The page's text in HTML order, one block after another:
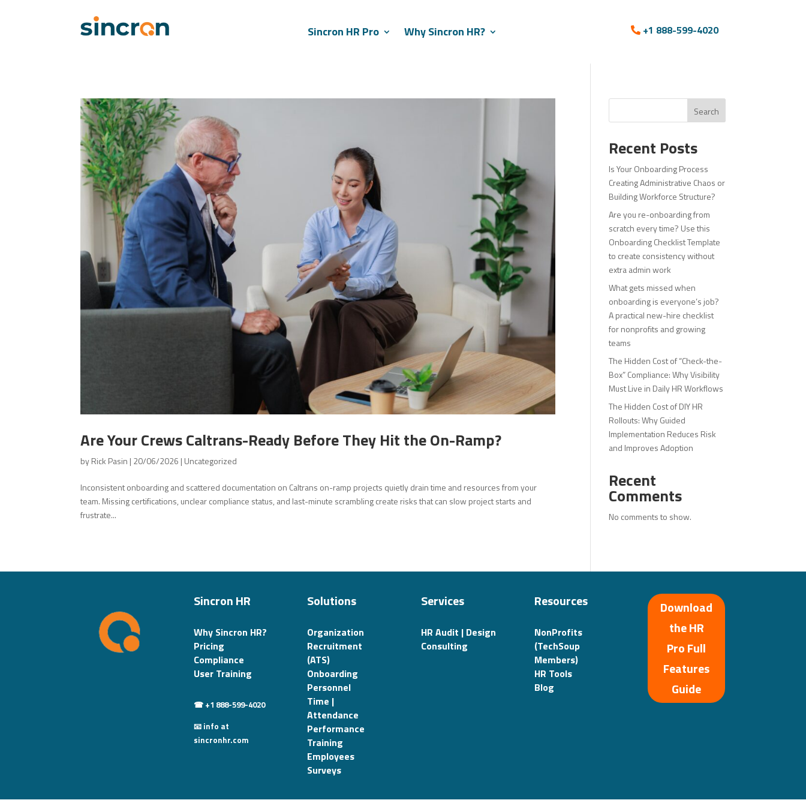
Sincron HR Pro Why Sincron HR? +1 888-599-4020
Are Your Crews Caltrans-Ready Before They Hit the On-Ramp?
byRick Pasin | 20/06/2026 | Uncategorized
Inconsistent onboarding and scattered documentation on Caltrans on-ramp projects quietly drain time and resources from your
team. Missing certifications, unclear compliance status, and last-minute scrambling create risks that can slow project starts and
frustrate...
Search
Recent Posts
Is Your Onboarding Process
Creating Administrative Chaos or
Building Workforce Structure?
Are you re-onboarding from
scratch every time? Use this
Onboarding Checklist Template
to create consistency without
extra admin work
What gets missed when
onboarding is everyone’s job?
A practical new-hire checklist
for nonprofits and growing
teams
The Hidden Cost of “Check-the-
Box” Compliance: Why Visibility
Must Live in Daily HR Workflows
The Hidden Cost of DIY HR
Rollouts: Why Guided
Implementation Reduces Risk
and Improves Adoption
Recent
Comments
No comments to show.
Sincron HR
Why Sincron HR?
Pricing
Compliance
User Training
☎ +1 888-599-4020
📧 info at
sincronhr.com
Solutions
Organization
Recruitment
(ATS)
Onboarding
Personnel
Time |
Attendance
Performance
Training
Employees
Surveys
Services
HR Audit | Design
Consulting
Resources
NonProfits
(TechSoup
Members)
HR Tools
Blog
Download
the HR
Pro Full
Features
Guide